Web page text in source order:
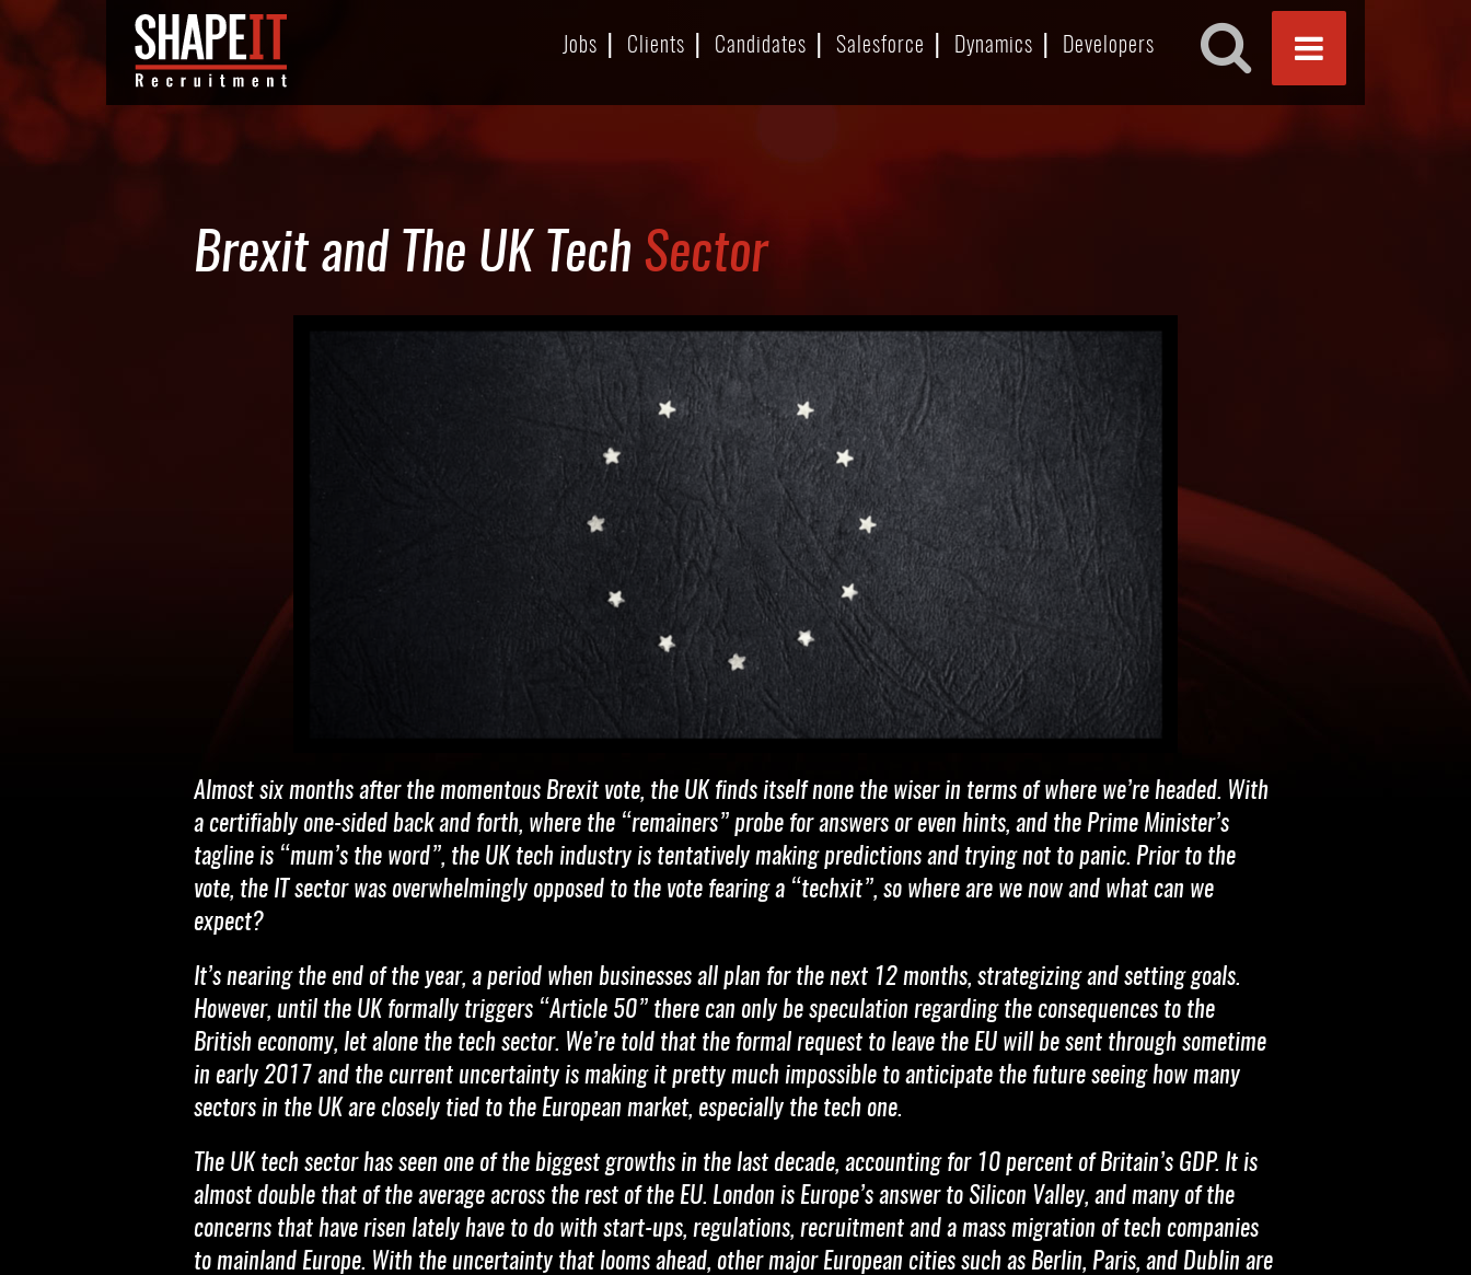
Jobs Clients Candidates Salesforce Dynamics Developers
Brexit and The UK Tech Sector
Almost six months after the momentous Brexit vote, the UK finds itself none the wiser in terms of where we’re headed. With
a certifiably one-sided back and forth, where the “remainers” probe for answers or even hints, and the Prime Minister’s
tagline is “mum’s the word”, the UK tech industry is tentatively making predictions and trying not to panic. Prior to the
vote, the IT sector was overwhelmingly opposed to the vote fearing a “techxit”, so where are we now and what can we
expect?
It’s nearing the end of the year, a period when businesses all plan for the next 12 months, strategizing and setting goals.
However, until the UK formally triggers “Article 50” there can only be speculation regarding the consequences to the
British economy, let alone the tech sector. We’re told that the formal request to leave the EU will be sent through sometime
in early 2017 and the current uncertainty is making it pretty much impossible to anticipate the future seeing how many
sectors in the UK are closely tied to the European market, especially the tech one.
The UK tech sector has seen one of the biggest growths in the last decade, accounting for 10 percent of Britain’s GDP. It is
almost double that of the average across the rest of the EU. London is Europe’s answer to Silicon Valley, and many of the
concerns that have risen lately have to do with start-ups, regulations, recruitment and a mass migration of tech companies
to mainland Europe. With the uncertainty that looms ahead, other major European cities such as Berlin, Paris, and Dublin are